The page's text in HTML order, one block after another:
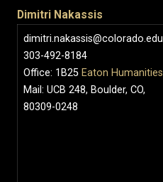
Dimitri Nakassis
dimitri.nakassis@colorado.edu
303-492-8184
Office: 1B25 Eaton Humanities
Mail: UCB 248, Boulder, CO,
80309-0248